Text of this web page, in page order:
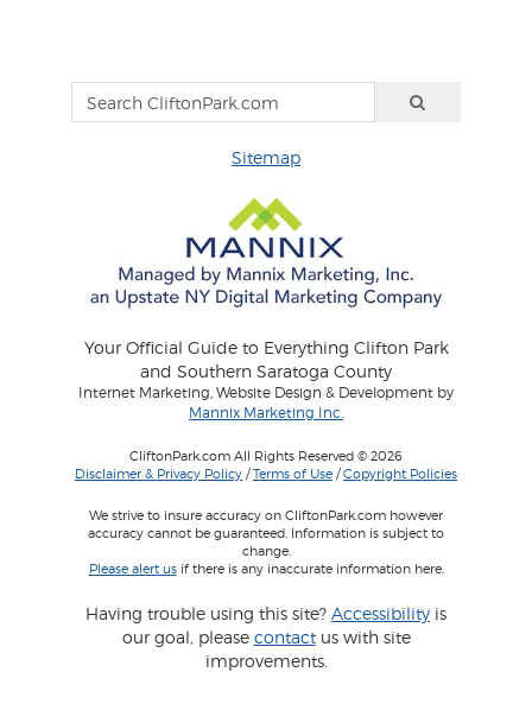
Sitemap
Your Official Guide to Everything Clifton Park
and Southern Saratoga County
Internet Marketing, Website Design & Development by
Mannix Marketing Inc.
CliftonPark.com All Rights Reserved © 2026
Disclaimer & Privacy Policy /Terms of Use /Copyright Policies
We strive to insure accuracy on CliftonPark.com however
accuracy cannot be guaranteed. Information is subject to
change.
Please alert usif there is any inaccurate information here.
Having trouble using this site? Accessibility is
our goal, please contactus with site
improvements.